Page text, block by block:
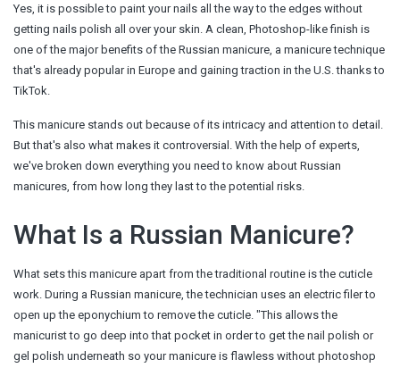
Yes, it is possible to paint your nails all the way to the edges without
getting nails polish all over your skin. A clean, Photoshop-like finish is
one of the major benefits of the Russian manicure, a manicure technique
that's already popular in Europe and gaining traction in the U.S. thanks to
TikTok.
This manicure stands out because of its intricacy and attention to detail.
But that's also what makes it controversial. With the help of experts,
we've broken down everything you need to know about Russian
manicures, from how long they last to the potential risks.
What Is a Russian Manicure?
What sets this manicure apart from the traditional routine is the cuticle
work. During a Russian manicure, the technician uses an electric filer to
open up the eponychium to remove the cuticle. "This allows the
manicurist to go deep into that pocket in order to get the nail polish or
gel polish underneath so your manicure is flawless without photoshop